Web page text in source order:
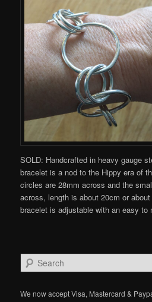
SOLD: Handcrafted in heavy gauge
bracelet is a nod to the Hippy era of
circles are 28mm across and the
across, length is about 20cm or
bracelet is adjustable with an easy to
e
rWe now accept Visa, Mastercard &